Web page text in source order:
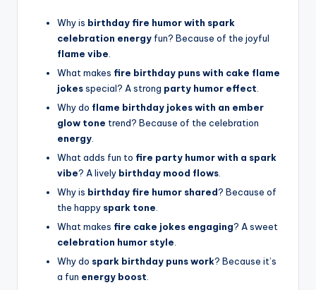
Why is birthday fire humor with spark
celebration energy fun? Because of the joyful
flame vibe
What makes fire birthday puns with cake flame
jokesspecial? A strong party humor effect
Why do flame birthday jokes with an ember
glow tone trend? Because of the celebration
energy
What adds fun to fire party humor with a spark
vibe? A lively birthday mood flows
Why is birthday fire humor shared? Because of
the happy spark tone
What makes fire cake jokes engaging? A sweet
celebration humor style.
Why do spark birthday puns work? Because it’s
a fun energy boost.